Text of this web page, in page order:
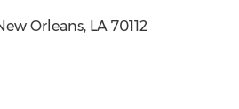
Orleans, LA 70112